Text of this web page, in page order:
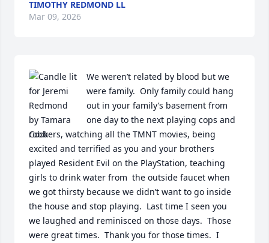
TIMOTHY REDMOND LL
Mar 09, 2026
We weren’t related by blood but we
were family.  Only family could hang
out in your family’s basement from
one day to the next playing cops and
robbers, watching all the TMNT movies, being
excited and terrified as you and your brothers
played Resident Evil on the PlayStation, teaching
girls to drink water from  the outside faucet when
we got thirsty because we didn’t want to go inside
the house and stop playing.  Last time I seen you
we laughed and reminisced on those days.  Those
were great times.  Thank you for those times.  I